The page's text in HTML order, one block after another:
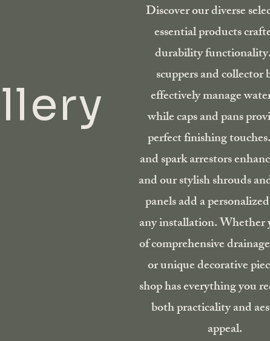
Discover our diverse
essential products
durability
scuppers and collector
effectively manage
while caps and pans
perfect finishing
and spark arrestors
and our stylish shrouds
panels add a
any installation. Whether
of comprehensive
or unique decorative
shop has everything you
both practicality and
appeal.